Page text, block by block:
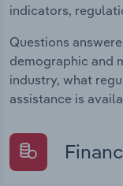
indicators,
Questions
demographic and
industry, what
assistance is